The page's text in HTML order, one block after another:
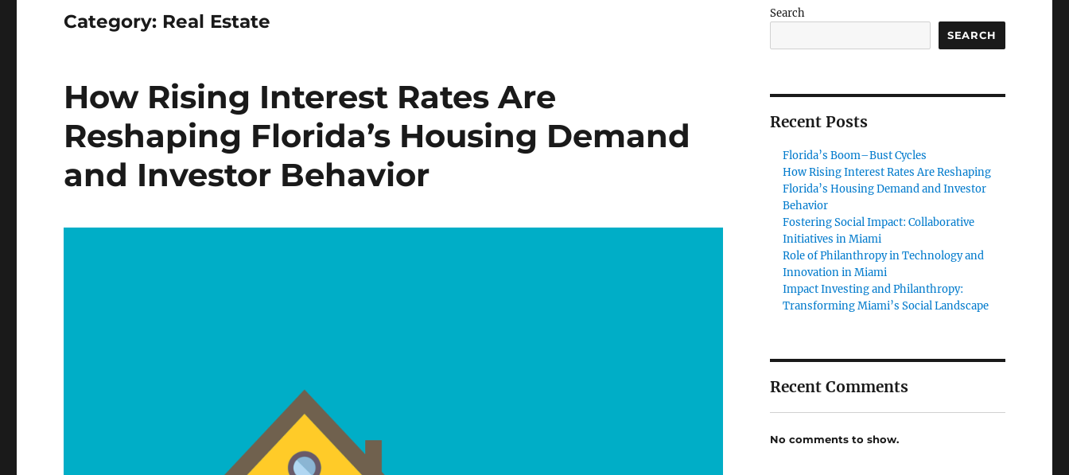
Category: Real Estate
How Rising Interest Rates Are
Reshaping Florida’s Housing Demand
and Investor Behavior
Search
SEARCH
Recent Posts
Florida’s Boom–Bust Cycles
How Rising Interest Rates Are Reshaping
Florida’s Housing Demand and Investor
Behavior
Fostering Social Impact: Collaborative
Initiatives in Miami
Role of Philanthropy in Technology and
Innovation in Miami
Impact Investing and Philanthropy:
Transforming Miami’s Social Landscape
Recent Comments
No comments to show.